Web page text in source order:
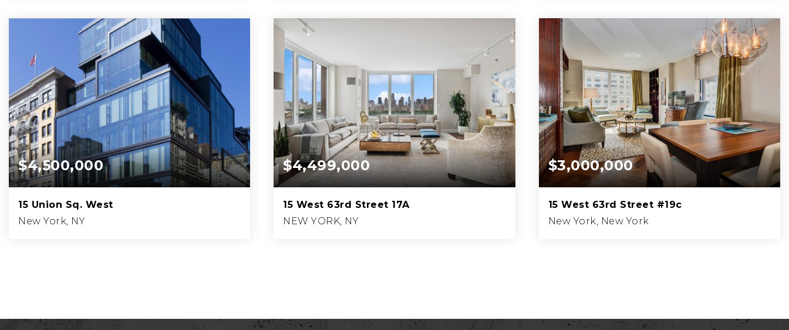
BEDS BATHS BEDS BATHS SQFT. BEDS BATHS SQFT.
$4,500,000
15 Union Sq. West
New York, NY
$4,499,000
15 West 63rd Street 17A
NEW YORK, NY
$3,000,000
15 West 63rd Street #19c
New York, New York